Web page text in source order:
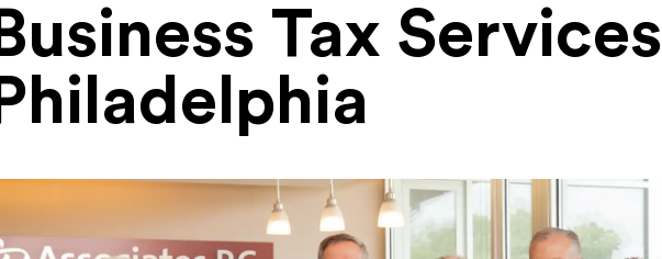
Business Tax Services
Philadelphia